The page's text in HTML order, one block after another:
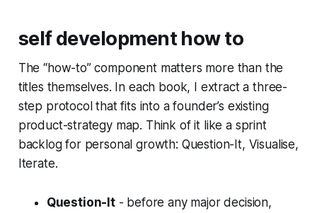
self development how to
The “how-to” component matters more than the
titles themselves. In each book, I extract a three-
step protocol that fits into a founder’s existing
product-strategy map. Think of it like a sprint
backlog for personal growth: Question-It, Visualise,
Iterate.
Question-It- before any major decision,